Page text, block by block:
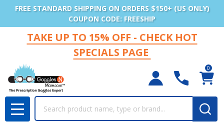
FREE STANDARD SHIPPING ON ORDERS $150+ (US ONLY)
COUPON CODE: FREESHIP
TAKE UP TO 15% OFF - CHECK HOT
SPECIALS PAGE
0
MENU